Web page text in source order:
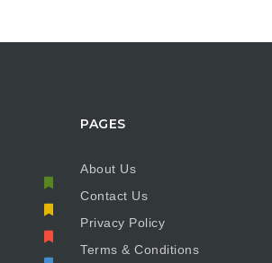
PAGES
About Us
Contact Us
Privacy Policy
Terms & Conditions